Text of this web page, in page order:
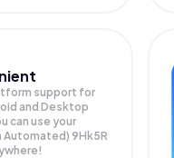
support for
and Desktop
can use your
Automated) 9Hk5R